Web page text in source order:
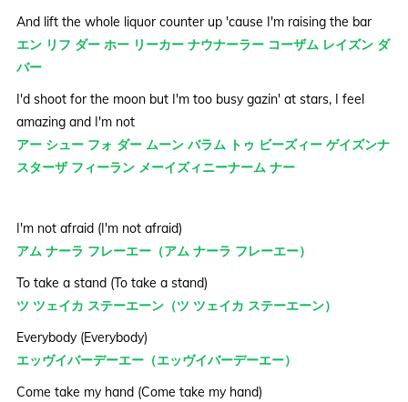
And lift the whole liquor counter up 'cause I'm raising the bar
エン リフ ダー ホー リーカー ナウナーラー コーザム レイズン ダ
バー
I'd shoot for the moon but I'm too busy gazin' at stars, I feel
amazing and I'm not
アー シュー フォ ダー ムーン バラム トゥ ビーズィー ゲイズンナ
スターザ フィーラン メーイズィニーナーム ナー
I'm not afraid (I'm not afraid)
アム ナーラ フレーエー（アム ナーラ フレーエー）
To take a stand (To take a stand)
ツ ツェイカ ステーエーン（ツ ツェイカ ステーエーン）
Everybody (Everybody)
エッヴイバーデーエー（エッヴイバーデーエー）
Come take my hand (Come take my hand)